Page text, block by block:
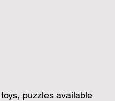
puzzles available